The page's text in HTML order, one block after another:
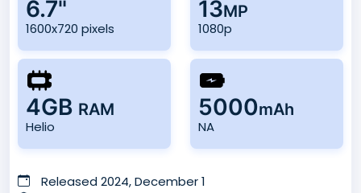
6.7"
1600x720 pixels
13MP
1080p
4GB RAM
Helio
5000mAh
NA
Released 2024, December 1